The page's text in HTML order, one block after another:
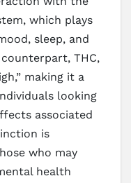
which plays
sleep, and
THC,
making it a
looking
associated
is
who may
health